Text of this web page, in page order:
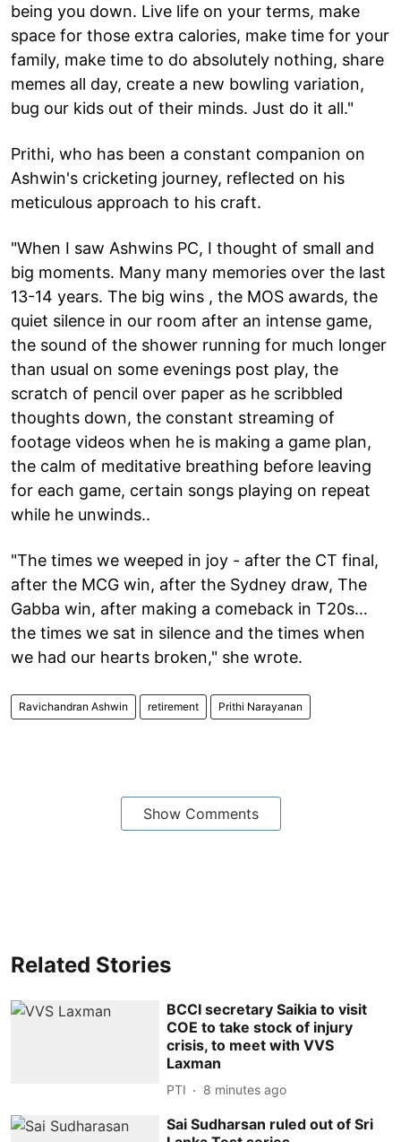
being you down. Live life on your terms, make
space for those extra calories, make time for your
family, make time to do absolutely nothing, share
memes all day, create a new bowling variation,
bug our kids out of their minds. Just do it all."
Prithi, who has been a constant companion on
Ashwin's cricketing journey, reflected on his
meticulous approach to his craft.
"When I saw Ashwins PC, I thought of small and
big moments. Many many memories over the last
13-14 years. The big wins , the MOS awards, the
quiet silence in our room after an intense game,
the sound of the shower running for much longer
than usual on some evenings post play, the
scratch of pencil over paper as he scribbled
thoughts down, the constant streaming of
footage videos when he is making a game plan,
the calm of meditative breathing before leaving
for each game, certain songs playing on repeat
while he unwinds..
"The times we weeped in joy - after the CT final,
after the MCG win, after the Sydney draw, The
Gabba win, after making a comeback in T20s…
the times we sat in silence and the times when
we had our hearts broken," she wrote.
Ravichandran Ashwin retirement Prithi Narayanan
Show Comments
Related Stories
BCCI secretary Saikia to visit
COE to take stock of injury
crisis, to meet with VVS
Laxman
PTI 8 minutes ago
Sai Sudharsan ruled out of Sri